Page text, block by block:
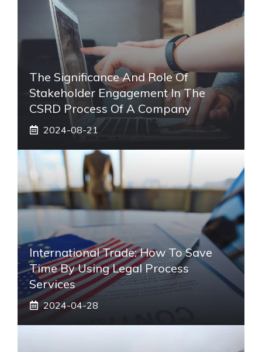
The Significance And Role Of
Stakeholder Engagement In The
CSRD Process Of A Company
2024-08-21
International Trade: How To Save
Time By Using Legal Process
Services
2024-04-28